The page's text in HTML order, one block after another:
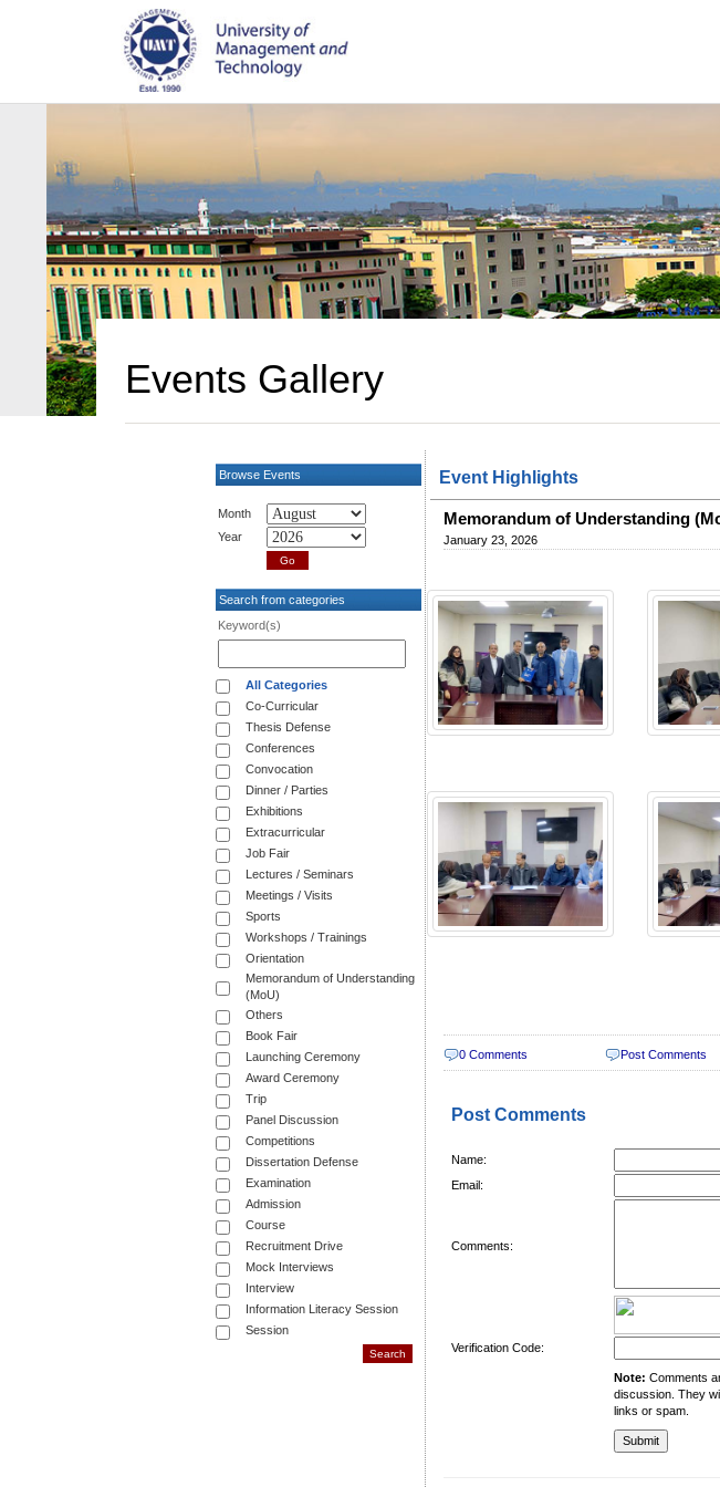
Events Gallery
Browse Events
Month
Year
Search from categories
Keyword(s)
All Categories
Co-Curricular
Thesis Defense
Conferences
Convocation
Dinner / Parties
Exhibitions
Extracurricular
Job Fair
Lectures / Seminars
Meetings / Visits
Sports
Workshops / Trainings
Orientation
Memorandum of Understanding
(MoU)
Others
Book Fair
Launching Ceremony
Award Ceremony
Trip
Panel Discussion
Competitions
Dissertation Defense
Examination
Admission
Course
Recruitment Drive
Mock Interviews
Interview
Information Literacy Session
Session
Event Highlights
Memorandum of Understanding
January 23, 2026
0 Comments Post Comments
Post Comments
Name:
Email:
Comments:
Verification Code:
Note: Comments
discussion. They
links or spam.